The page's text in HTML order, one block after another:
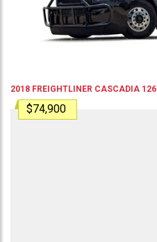
2018 FREIGHTLINER CASCADIA 126
$74,900